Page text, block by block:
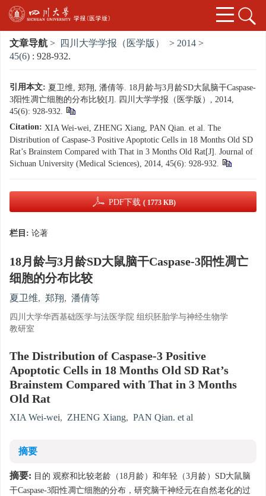
文章导航 > 四川大学学报（医学版） > 2014 >
45(6) : 928-932.
引用本文: 夏卫维, 郑翔, 潘倩等. 18月龄与3月龄SD大鼠脑干Caspase-
3阳性凋亡细胞的分布比较[J]. 四川大学学报（医学版）, 2014,
45(6): 928-932.
Citation: XIA Wei-wei, ZHENG Xiang, PAN Qian. et al. The
Distribution of Caspase-3 Positive Apoptotic Cells in 18 Months Old SD
Rat’s Brainstem Compared with That in 3 Months Old Rat[J]. Journal of
Sichuan University (Medical Sciences), 2014, 45(6): 928-932.
PDF下载 ( 1773 KB)
栏目: 论著
18月龄与3月龄SD大鼠脑干Caspase-3阳性凋亡
细胞的分布比较
夏卫维, 郑翔, 潘倩等
四川大学华西基础医学与法医学院 组织胚胎学与神经生物学
教研室
The Distribution of Caspase-3 Positive
Apoptotic Cells in 18 Months Old SD Rat’s
Brainstem Compared with That in 3 Months
Old Rat
XIA Wei-wei, ZHENG Xiang, PAN Qian. et al
摘要
摘要: 目的 观察和比较老龄（18月龄）和年轻（3月龄）SD大鼠脑
干Caspase-3阳性凋亡细胞的分布，研究脑干神经元在自然老化的过